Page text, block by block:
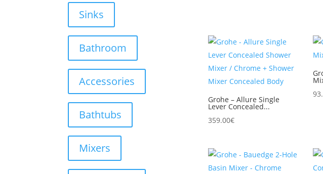
Sinks
Bathroom
Accessories
Bathtubs
Mixers
Grohe – Allure Single
Lever Concealed...
359.00€